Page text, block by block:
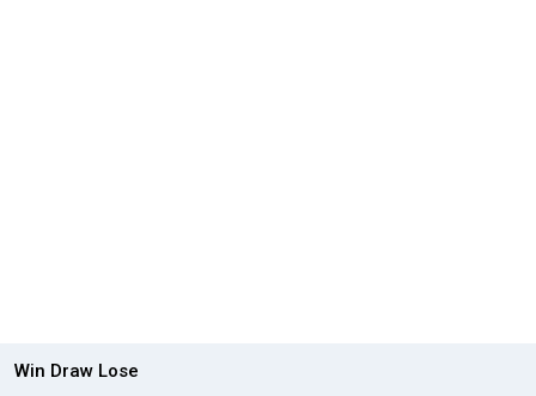
Win Draw Lose